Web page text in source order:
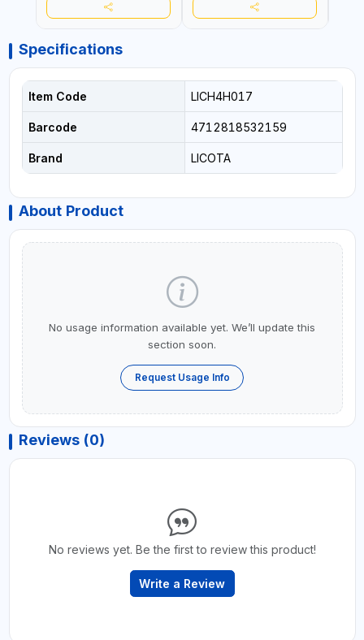
Specifications
Item Code LICH4H017
Barcode 4712818532159
Brand LICOTA
About Product
No usage information available yet. We’ll update this
section soon.
Request Usage Info
Reviews (0)
No reviews yet. Be the first to review this product!
Write a Review